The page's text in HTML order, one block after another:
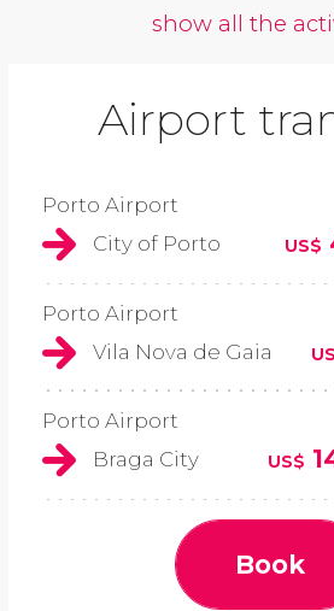
show all the
Airport
Porto Airport
City of Porto
US$
Porto Airport
Vila Nova de Gaia
Porto Airport
Braga City
US$
Book